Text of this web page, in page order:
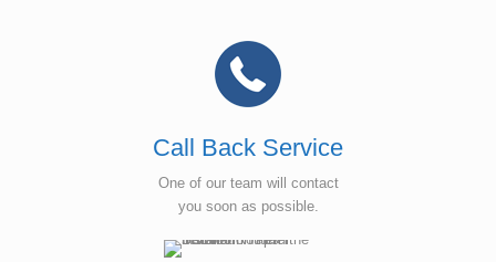
Call Back Service
One of our team will contact
you soon as possible.